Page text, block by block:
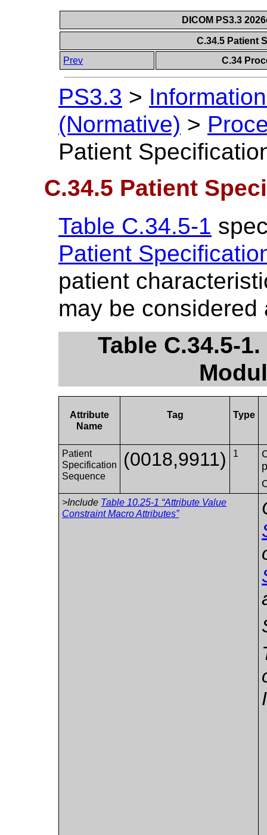
DICOM PS3.3
C.34.5 Patient
Prev
C.34
PS3.3 >
(Normative) >
Patient
C.34.5 Patient
Table C.34.5-1
Patient
patient
may be considered
Table C.34.5-
Attribute
Name
Tag Type
Patient
Specification
Sequence
(0018,9911) 1
>Include Table 10.25-1 “Attribute Value
Constraint Macro Attributes”